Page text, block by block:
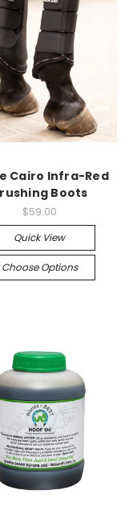
Cairo Infra-Red
Boots
$59.00
Quick View
Choose Options